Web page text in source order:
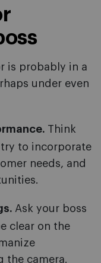
is probably in a
under even
Think
to incorporate
needs, and
Ask your boss
clear on the
the camera.